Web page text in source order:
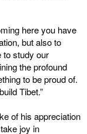
here you have
but also to
to study our
the profound
to be proud of.
Tibet.”
of his appreciation
joy in